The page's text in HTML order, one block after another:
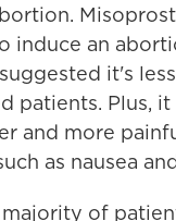
induce an
it's
patients. Plus,
and more
as nausea
of